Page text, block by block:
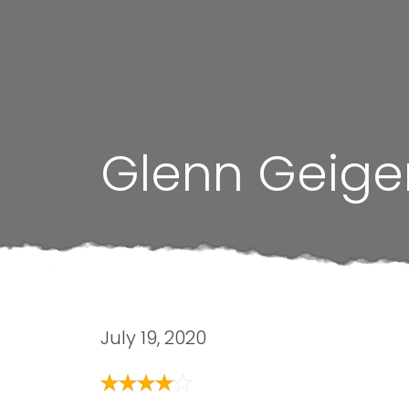
Glenn
July 19, 2020